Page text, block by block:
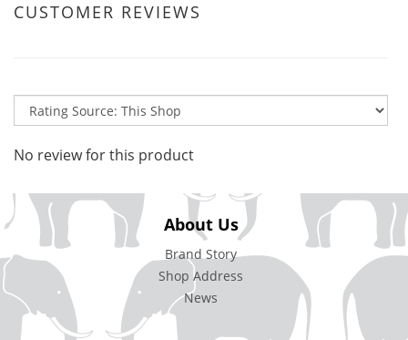
CUSTOMER REVIEWS
No review for this product
About Us
Brand Story
Shop Address
News